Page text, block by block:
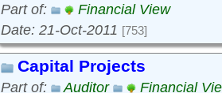
Part of:
Financial View
Date: 21-Oct-2011 [753]
Capital Projects
Part of: Auditor
Financial